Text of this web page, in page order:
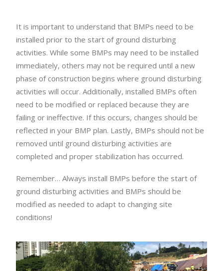
It is important to understand that BMPs need to be
installed prior to the start of ground disturbing
activities. While some BMPs may need to be installed
immediately, others may not be required until a new
phase of construction begins where ground disturbing
activities will occur. Additionally, installed BMPs often
need to be modified or replaced because they are
failing or ineffective. If this occurs, changes should be
reflected in your BMP plan. Lastly, BMPs should not be
removed until ground disturbing activities are
completed and proper stabilization has occurred.
Remember… Always install BMPs before the start of
ground disturbing activities and BMPs should be
modified as needed to adapt to changing site
conditions!